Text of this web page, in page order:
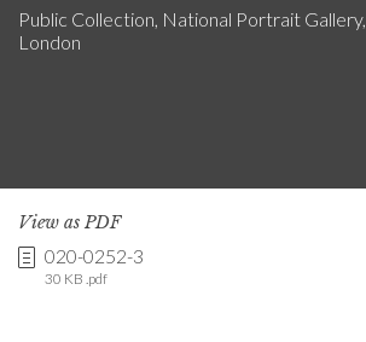
Public Collection, National Portrait Gallery,
London
View as PDF
020-0252-3
30 KB .pdf